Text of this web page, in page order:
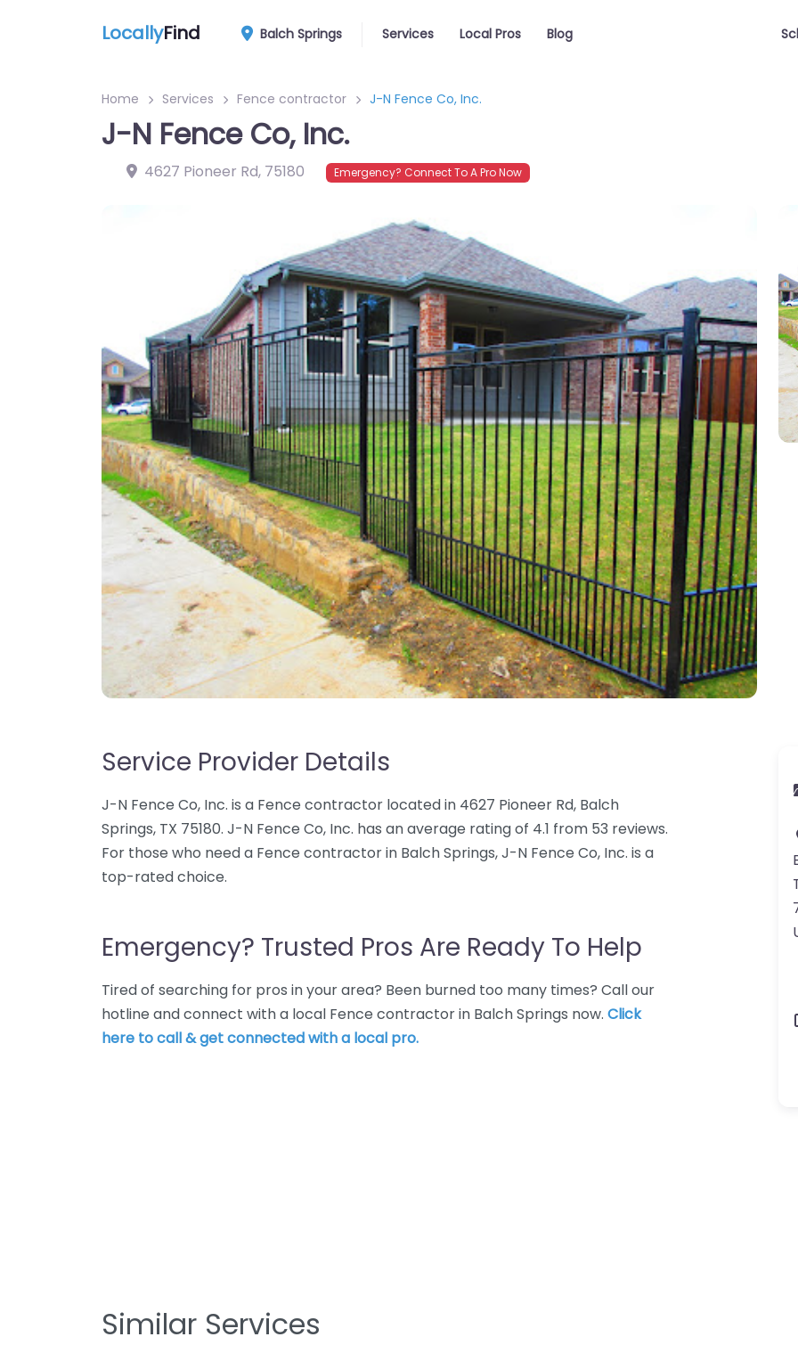
LocallyFind Balch Springs Services Local Pros Blog
Home Services Fence contractor J-N Fence Co, Inc.
J-N Fence Co, Inc.
4627 Pioneer Rd, 75180 Emergency? Connect To A Pro Now
Service Provider Details
J-N Fence Co, Inc. is a Fence contractor located in 4627 Pioneer Rd, Balch
Springs, TX 75180. J-N Fence Co, Inc. has an average rating of 4.1 from 53 reviews.
For those who need a Fence contractor in Balch Springs, J-N Fence Co, Inc. is a
top-rated choice.
Emergency? Trusted Pros Are Ready To Help
Tired of searching for pros in your area? Been burned too many times? Call our
hotline and connect with a local Fence contractor in Balch Springs now. Click
here to call & get connected with a local pro.
Similar Services